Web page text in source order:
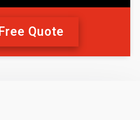
Free Quote